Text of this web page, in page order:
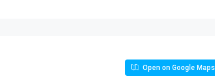
Open on Google Maps